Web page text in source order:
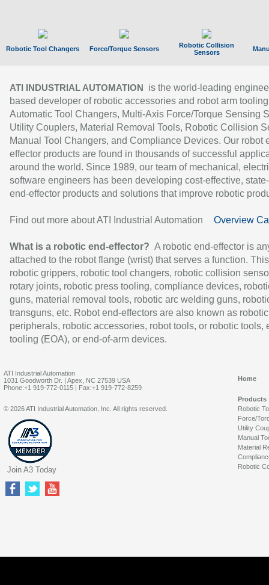
Robotic Tool Changers Force/Torque Sensors
Robotic Collision
Sensors
ATI INDUSTRIAL AUTOMATION
is the world-leading
based developer of robotic accessories and robot arm
Automatic Tool Changers, Multi-Axis Force/Torque Sensing
Utility Couplers, Material Removal Tools, Robotic Collision
Manual Tool Changers, and Compliance Devices. Our robot
effector products are found in thousands of successful
around the world. Since 1989, our team of mechanical,
software engineers has been developing cost-effective,
end-effector products and solutions that improve robotic
Find out more about ATI Industrial Automation Overview
What is a robotic end-effector? A robotic end-effector is
attached to the robot flange (wrist) that serves a function.
robotic grippers, robotic tool changers, robotic collision
rotary joints, robotic press tooling, compliance devices,
guns, material removal tools, robotic arc welding guns,
transguns, etc. Robot end-effectors are also known as robotic
peripherals, robotic accessories, robot tools, or robotic tools,
tooling (EOA), or end-of-arm devices.
ATI Industrial Automation
1031 Goodworth Dr. | Apex, NC 27539 USA
Phone:+1 919-772-0115 | Fax:+1 919-772-8259
Home
Products
Robotic
Force/
Utility
Manual
Material
Robotic
© 2026 ATI Industrial Automation, Inc. All rights reserved.
Join A3 Today